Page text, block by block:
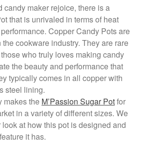
Mauviel Copper Cookware
Copper Candy Pot By Mauviel
Copper Daubiere X Mauviel
Review
Copper Double Boiler by Mauviel
X William Sonoma
Copper Mini Pot by Mauviel
Review
Copper Tea Kettle X Mauviel
Review
Mauviel 8 Inch Copper Skillet
candy maker rejoice, there is a
that is unrivaled in terms of heat
Copper Candy Pots are
cookware industry. They are rare
who truly loves making candy
the beauty and performance that
typically comes in all copper with
steel lining.
makes the M’Passion Sugar Potfor
in a variety of different sizes. We
at how this pot is designed and
it has.